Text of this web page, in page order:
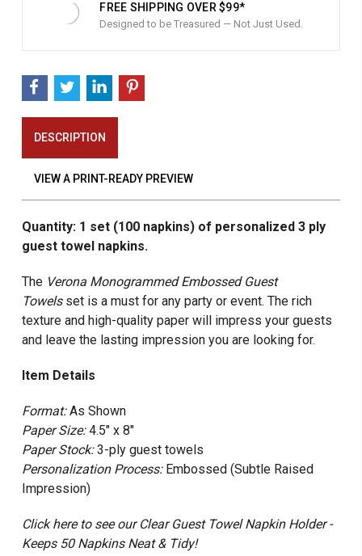
FREE SHIPPING OVER $99*
Designed to be Treasured — Not Just Used.
DESCRIPTION
VIEW A PRINT-READY PREVIEW
Quantity: 1 set (100 napkins) of personalized 3 ply
guest towel napkins.
The Verona MonogrammedEmbossed Guest
Towelsset is a must for any party or event. The rich
texture and high-quality paper will impress your guests
and leave the lasting impression you are looking for.
Item Details
Format:As Shown
Paper Size:4.5" x 8"
Paper Stock:3-ply guest towels
Personalization Process:Embossed (Subtle Raised
Impression)
Click here to see our Clear Guest Towel Napkin Holder -
Keeps 50 Napkins Neat & Tidy!